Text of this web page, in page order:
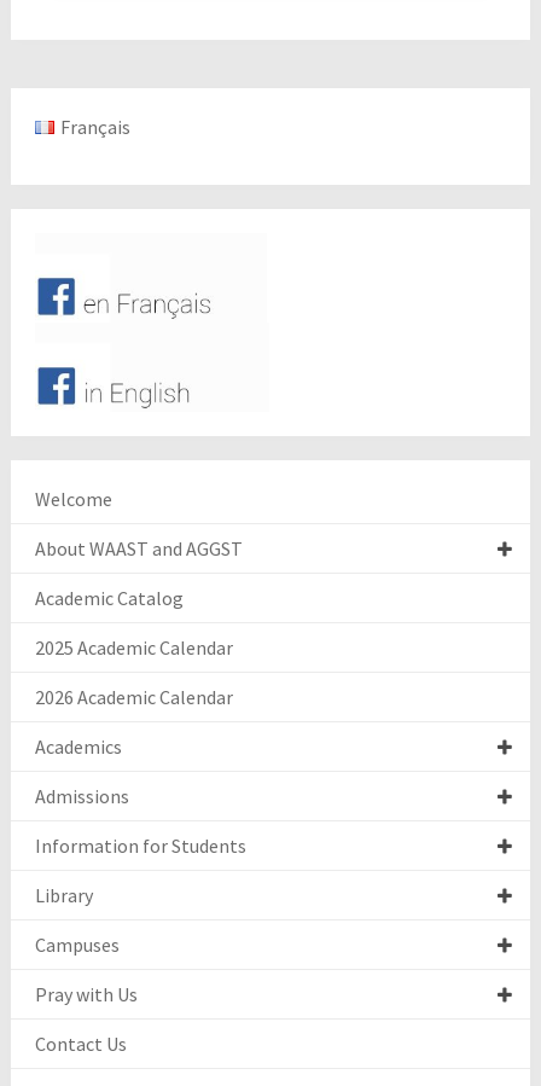
Français
Welcome
About WAAST and AGGST
Academic Catalog
2025 Academic Calendar
2026 Academic Calendar
Academics
Admissions
Information for Students
Library
Campuses
Pray with Us
Contact Us